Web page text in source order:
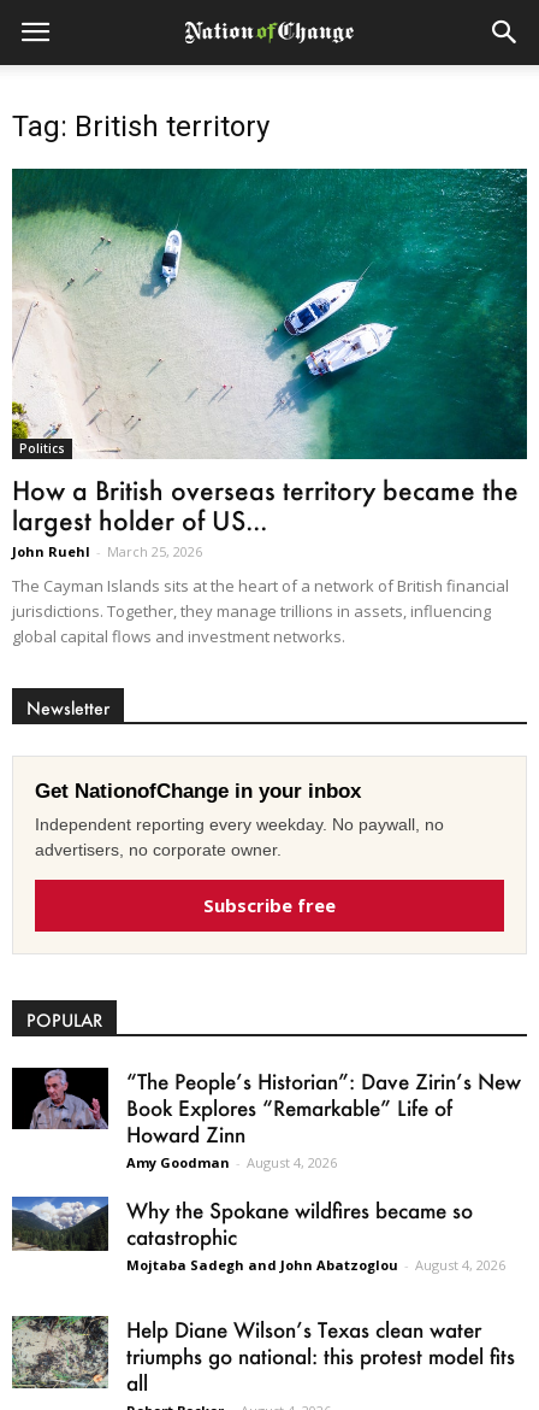
Tag: British territory
Politics
How a British overseas territory became the
largest holder of US...
John Ruehl - March 25, 2026
The Cayman Islands sits at the heart of a network of British financial
jurisdictions. Together, they manage trillions in assets, influencing
global capital flows and investment networks.
Newsletter
Get NationofChange in your inbox
Independent reporting every weekday. No paywall, no
advertisers, no corporate owner.
Subscribe free
POPULAR
“The People’s Historian”: Dave Zirin’s New
Book Explores “Remarkable” Life of
Howard Zinn
Amy Goodman - August 4, 2026
Why the Spokane wildfires became so
catastrophic
Mojtaba Sadegh and John Abatzoglou - August 4, 2026
Help Diane Wilson’s Texas clean water
triumphs go national: this protest model fits
all